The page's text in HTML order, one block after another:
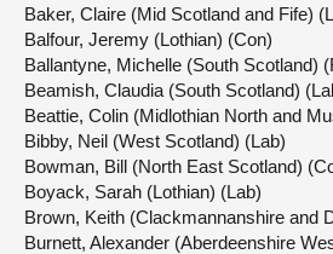
Baker, Claire (Mid Scotland and Fife)
Balfour, Jeremy (Lothian) (Con)
Ballantyne, Michelle (South Scotland)
Beamish, Claudia (South Scotland)
Beattie, Colin (Midlothian North and
Bibby, Neil (West Scotland) (Lab)
Bowman, Bill (North East Scotland)
Boyack, Sarah (Lothian) (Lab)
Brown, Keith (Clackmannanshire and
Burnett, Alexander (Aberdeenshire